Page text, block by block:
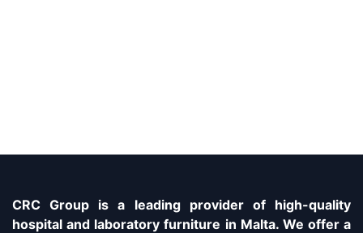
CRC Group is a leading provider of high-quality
hospital and laboratory furniture in Malta. We offer a